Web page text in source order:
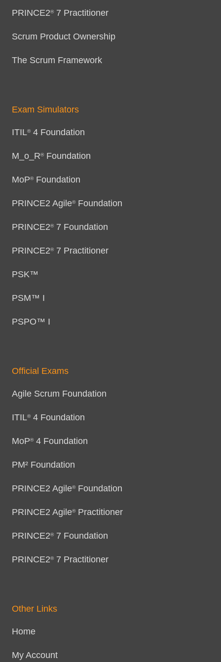
PRINCE2®7 Practitioner
Scrum Product Ownership
The Scrum Framework
Exam Simulators
ITIL®4 Foundation
M_o_R®Foundation
MoP®Foundation
PRINCE2 Agile®Foundation
PRINCE2®7 Foundation
PRINCE2®7 Practitioner
PSK™
PSM™ I
PSPO™ I
Official Exams
Agile Scrum Foundation
ITIL®4 Foundation
MoP®4 Foundation
PM² Foundation
PRINCE2 Agile®Foundation
PRINCE2 Agile®Practitioner
PRINCE2®7 Foundation
PRINCE2®7 Practitioner
Other Links
Home
My Account